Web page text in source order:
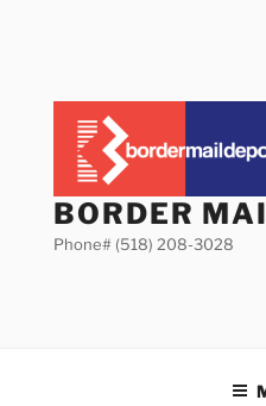
BORDER
Phone# (518) 208-3028